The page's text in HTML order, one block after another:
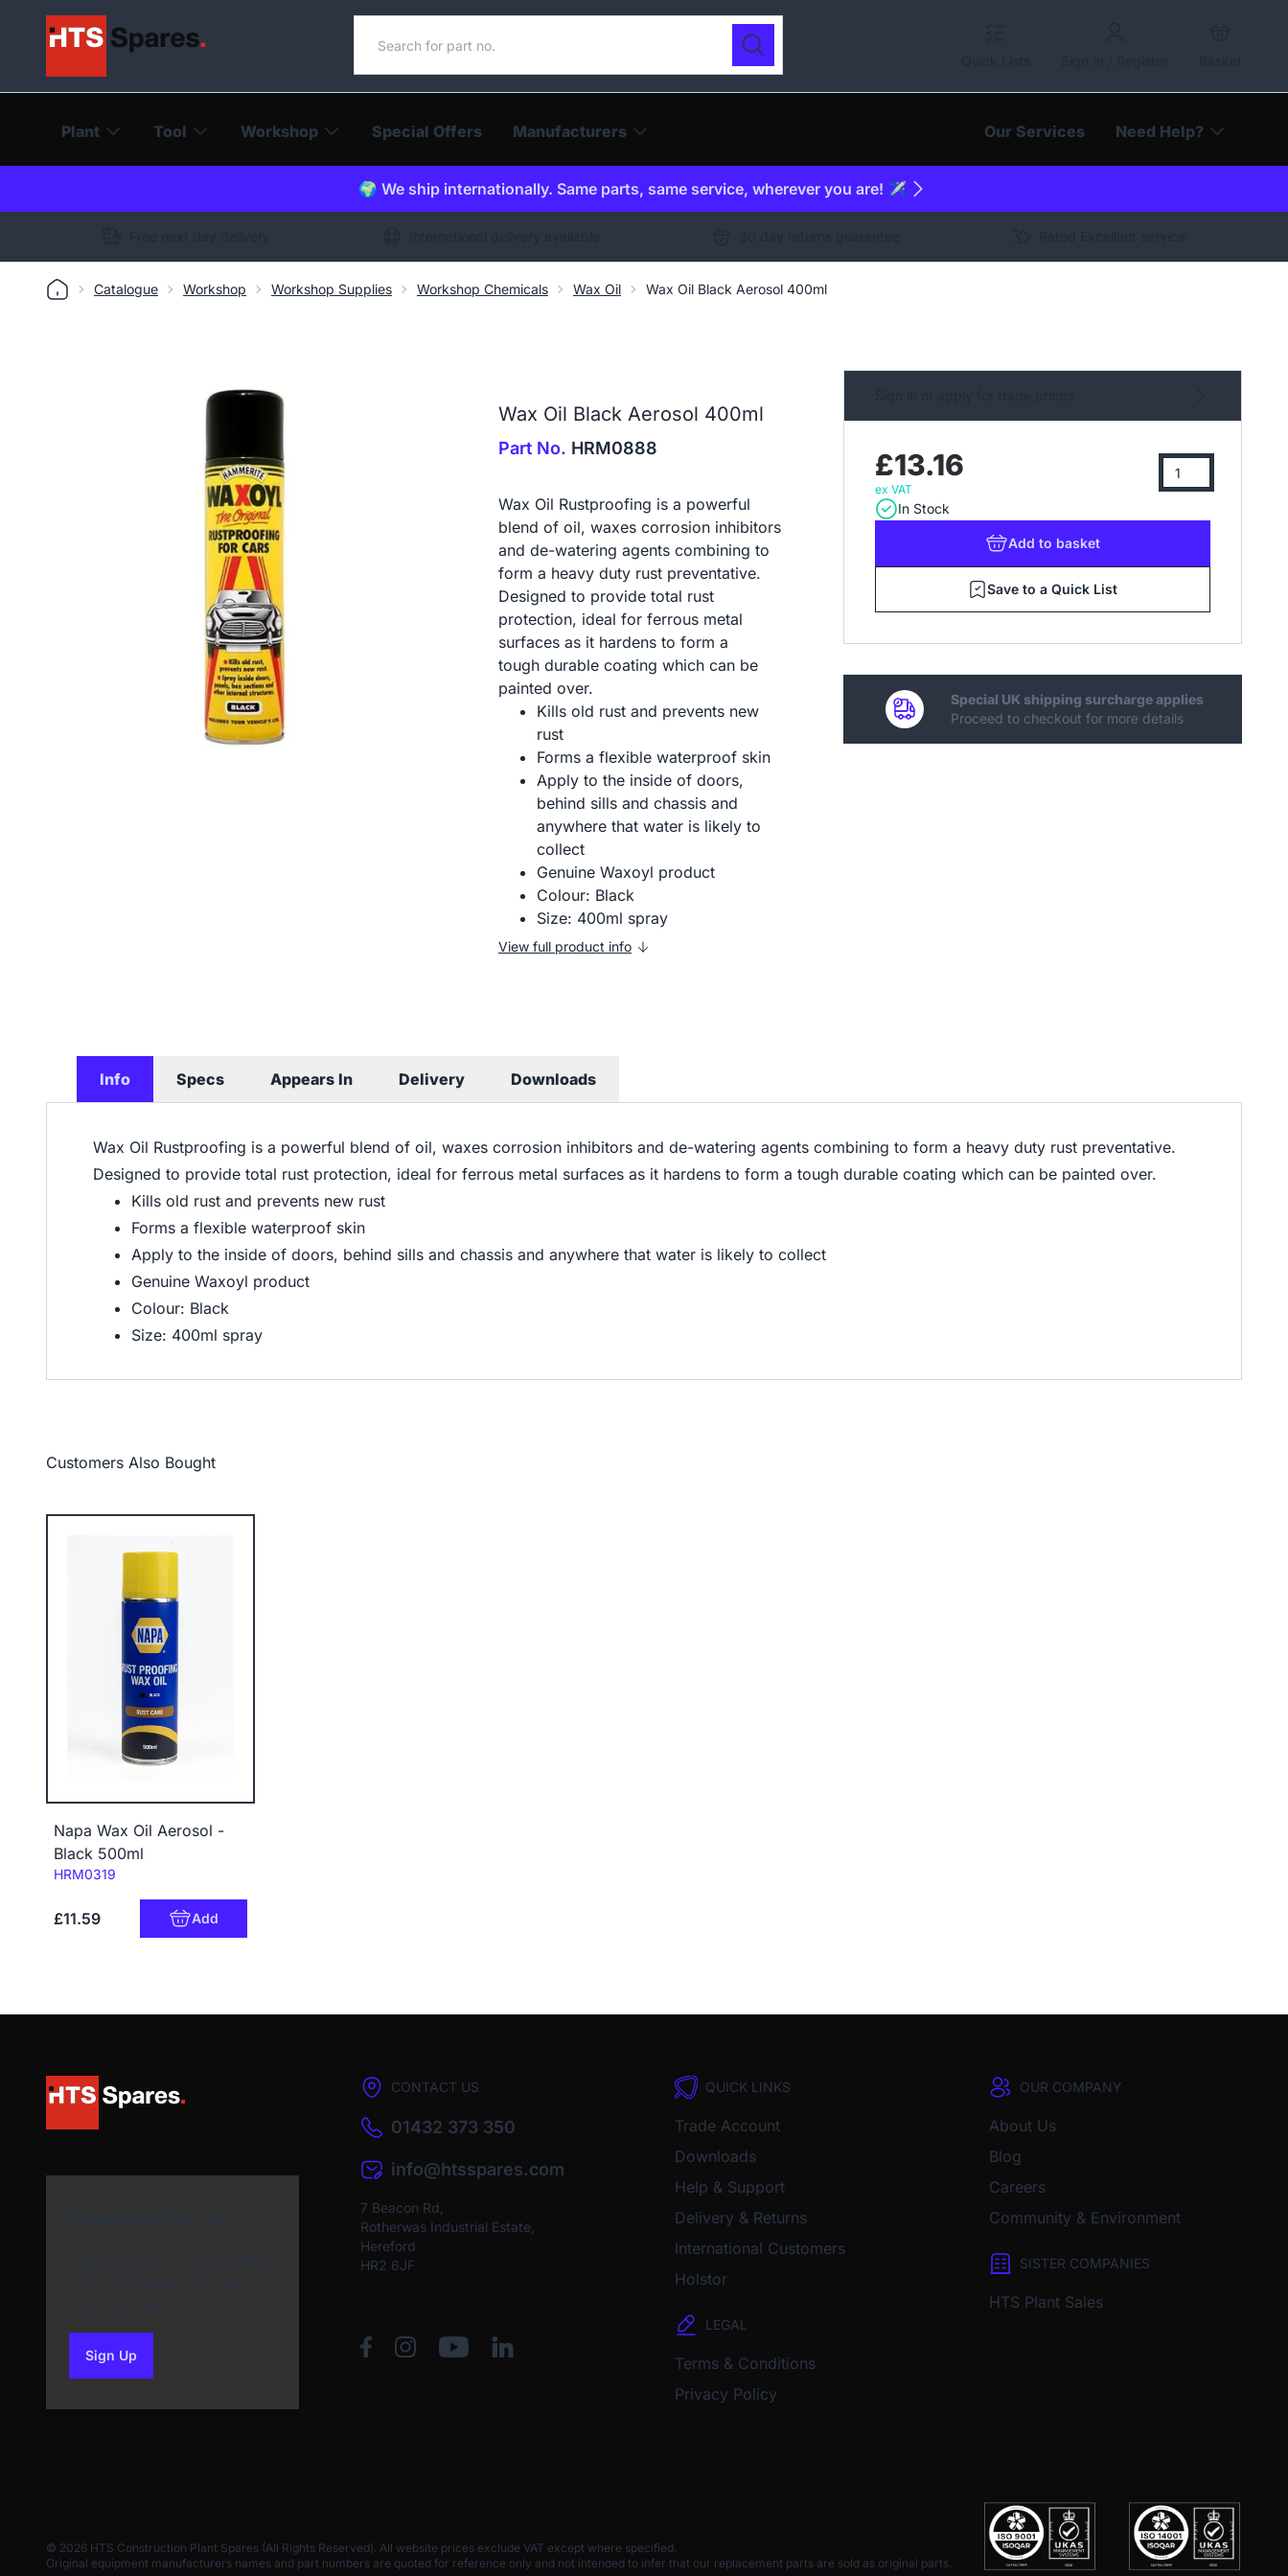
Search
Plant Tool Workshop Special Offers Manufacturers Our Services Need Help?
🌍 We ship internationally. Same parts, same service, wherever you are! ✈️
Catalogue Workshop Workshop Supplies Workshop Chemicals Wax Oil Wax Oil Black Aerosol 400ml
Wax Oil Black Aerosol 400ml
Part No. HRM0888
Wax Oil Rustproofing is a powerful
blend of oil, waxes corrosion inhibitors
and de-watering agents combining to
form a heavy duty rust preventative.
Designed to provide total rust
protection, ideal for ferrous metal
surfaces as it hardens to form a
tough durable coating which can be
painted over.
Kills old rust and prevents new
rust
Forms a flexible waterproof skin
Apply to the inside of doors,
behind sills and chassis and
anywhere that water is likely to
collect
Genuine Waxoyl product
Colour: Black
Size: 400ml spray
View full product info
£13.16
ex VAT
In Stock
Add to basket
Save to a Quick List
Special UK shipping surcharge applies
Proceed to checkout for more details
Info Specs Appears In Delivery Downloads
Wax Oil Rustproofing is a powerful blend of oil, waxes corrosion inhibitors and de-watering agents combining to form a heavy duty rust preventative.
Designed to provide total rust protection, ideal for ferrous metal surfaces as it hardens to form a tough durable coating which can be painted over.
Kills old rust and prevents new rust
Forms a flexible waterproof skin
Apply to the inside of doors, behind sills and chassis and anywhere that water is likely to collect
Genuine Waxoyl product
Colour: Black
Size: 400ml spray
Customers Also Bought
Napa Wax Oil Aerosol -
Black 500ml
Code:
HRM0319
£11.59 Add
Sign Upto our newsletter
CONTACT US
01432 373 350
info@htsspares.com
7 Beacon Rd,
Rotherwas Industrial Estate,
Hereford
HR2 6JF
QUICK LINKS
Trade Account
Downloads
Help & Support
Delivery & Returns
International Customers
Holstor
LEGAL
Terms & Conditions
Privacy Policy
OUR COMPANY
About Us
Blog
Careers
Community & Environment
SISTER COMPANIES
HTS Plant Sales
© 2026 HTS Construction Plant Spares (All Rights Reserved). All website prices exclude VAT except where specified.
Original equipment manufacturers names and part numbers are quoted for reference only and not intended to infer that our replacement parts are sold as original parts.